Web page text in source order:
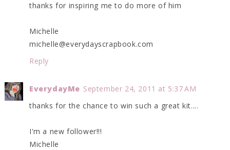
thanks for inspiring me to do more of him
Michelle
michelle@everydayscrapbook.com
Reply
EverydayMe September 24, 2011 at 5:37 AM
thanks for the chance to win such a great kit....
I'm a new follower!!!
Michelle